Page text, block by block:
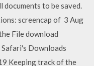
to be saved.
screencap of 3 Aug
File download
Downloads
Keeping track of the